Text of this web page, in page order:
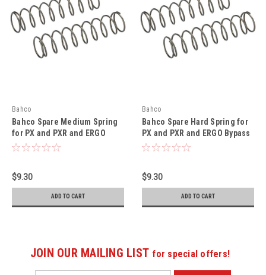
Bahco
Bahco Spare Medium Spring
for PX and PXR and ERGO
Bypass Secateurs - BAHR906P
$9.30
ADD TO CART
Bahco
Bahco Spare Hard Spring for
PX and PXR and ERGO Bypass
Secateurs - BAHR907P
$9.30
ADD TO CART
JOIN OUR MAILING LIST for special offers!